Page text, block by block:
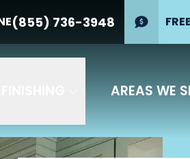
(855) 736-3948
AREAS WE
for 12
PHONE
(855)